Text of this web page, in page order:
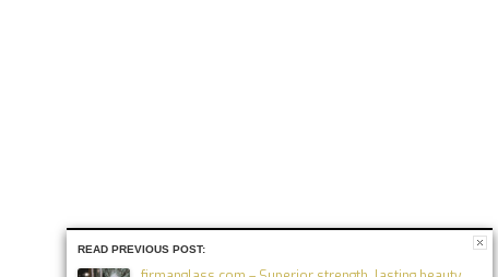
READ PREVIOUS POST: